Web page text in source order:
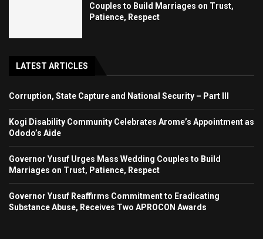
Couples to Build Marriages on Trust,
Patience, Respect
LATEST ARTICLES
Corruption, State Capture and National Security – Part III
Kogi Disability Community Celebrates Arome’s Appointment as
Ododo’s Aide
Governor Yusuf Urges Mass Wedding Couples to Build
Marriages on Trust, Patience, Respect
Governor Yusuf Reaffirms Commitment to Eradicating
Substance Abuse, Receives Two APROCON Awards